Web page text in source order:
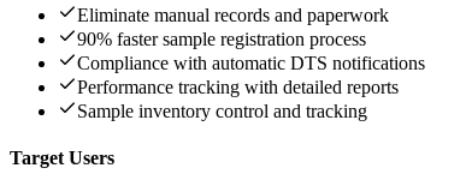
Eliminate manual records and paperwork
90% faster sample registration process
Compliance with automatic DTS notifications
Performance tracking with detailed reports
Sample inventory control and tracking
Target Users